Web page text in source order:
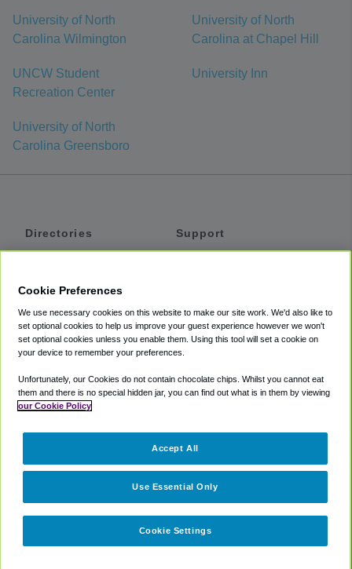
University of North
Carolina Wilmington
University of North
Carolina at Chapel Hill
UNCW Student
Recreation Center
University Inn
University of North
Carolina Greensboro
Directories
Private Cars
Coupons
Support
Accessibility
Terms
Cookie Policy
Partners
Cookie Preferences
We use necessary cookies on this website to make our site work. We'd also like to
set optional cookies to help us improve your guest experience however we won't
set optional cookies unless you enable them. Using this tool will set a cookie on
your device to remember your preferences.
Unfortunately, our Cookies do not contain chocolate chips. Whilst you cannot eat
them and there is no special hidden jar, you can find out what is in them by viewing
our Cookie Policy
Cookie Settings
Use Essential Only
Accept All